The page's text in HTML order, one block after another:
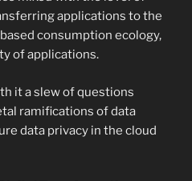
applications to the
consumption ecology,
of applications.
it a slew of questions
ramifications of data
data privacy in the cloud